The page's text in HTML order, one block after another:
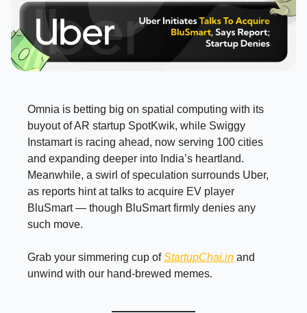
Omnia is betting big on spatial computing with its
buyout of AR startup SpotKwik, while Swiggy
Instamart is racing ahead, now serving 100 cities
and expanding deeper into India’s heartland.
Meanwhile, a swirl of speculation surrounds Uber,
as reports hint at talks to acquire EV player
BluSmart — though BluSmart firmly denies any
such move.
Grab your simmering cup ofStartupChai.in and
unwind with our hand-brewed memes.